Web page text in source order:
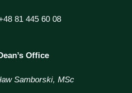
81 445 60 08
Office
Samborski, MSc